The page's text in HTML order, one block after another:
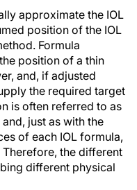
approximate the IOL
position of the IOL
Formula
position of a thin
and, if adjusted
the required target
is often referred to as
just as with the
of each IOL formula,
the different
different physical